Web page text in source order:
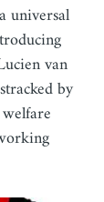
universal
van
by